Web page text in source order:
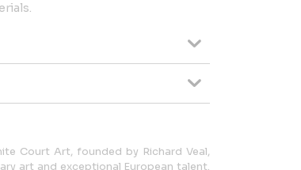
Court Art, founded by Richard Veal,
art and exceptional European talent.